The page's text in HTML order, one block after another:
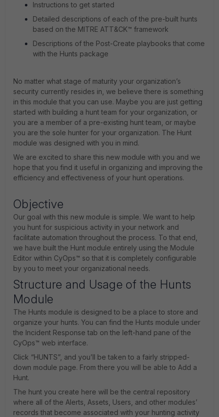
Instructions to get started
Detailed descriptions of each of the pre-built hunts
based on the MITRE ATT&CK™ framework
Descriptions of the Post-Create playbooks that come
with the Hunts package
No matter what stage of maturity your organization’s
security currently resides in, we believe there is something
in this module that you can use. Maybe you are just getting
started with building a hunt team for your organization, or
you are a member of a pre-existing hunt team, or maybe
you are the sole hunter for your organization. The Hunt
module was designed with you in mind.
We are excited to share this new module with you and we
hope that you find it useful in organizing and improving the
efficiency and effectiveness of your hunt operations.
Objective
Our goal with this new module is simple. We want to help
you hunt for suspicious activity in your network and
facilitate automation throughout the process. To that end,
we have built the Hunt module entirely using the Module
Editor within CyOps™ so that it is completely configurable
by you to meet your organizational needs.
Structure and Usage of the Hunts
Module
The Hunts module is designed to be a place to store and
organize your hunts. You can find the Hunts module under
the Incident Response tab on the left-hand pane of the
CyOps™ web interface.
Click “HUNTS”, and you’ll be taken to a fairly stripped-
down module page. From there you will be able to Add a
Hunt.
The hunt you create here will be the central repository
where all of the Alerts, Assets, Users, and other modules’
records that become associated with your hunting activity